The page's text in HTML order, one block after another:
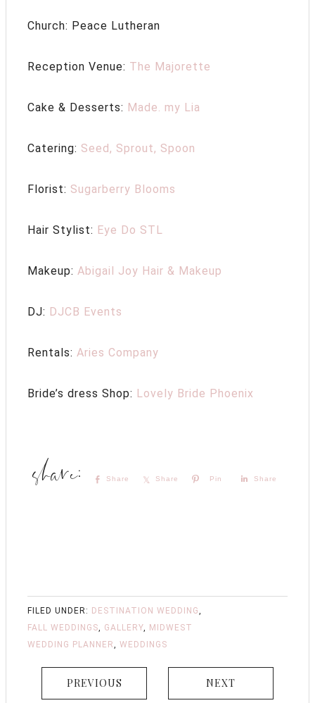
Church: Peace Lutheran
Reception Venue: The Majorette
Cake & Desserts: Made. my Lia
Catering: Seed, Sprout, Spoon
Florist: Sugarberry Blooms
Hair Stylist: Eye Do STL
Makeup: Abigail Joy Hair & Makeup
DJ: DJCB Events
Rentals: Aries Company
Bride’s dress Shop: Lovely Bride Phoenix
Share Share Pin Share
FILED UNDER: DESTINATION WEDDING,
FALL WEDDINGS, GALLERY, MIDWEST
WEDDING PLANNER, WEDDINGS
PREVIOUS NEXT